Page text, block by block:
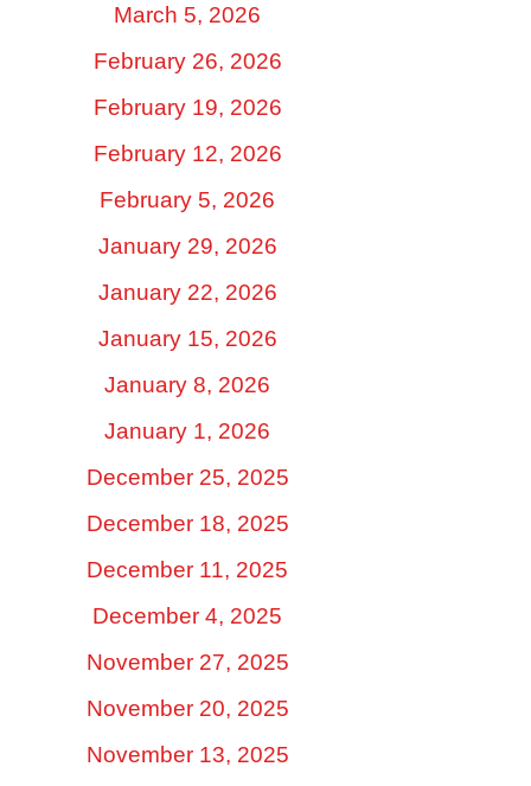
March 5, 2026
February 26, 2026
February 19, 2026
February 12, 2026
February 5, 2026
January 29, 2026
January 22, 2026
January 15, 2026
January 8, 2026
January 1, 2026
December 25, 2025
December 18, 2025
December 11, 2025
December 4, 2025
November 27, 2025
November 20, 2025
November 13, 2025